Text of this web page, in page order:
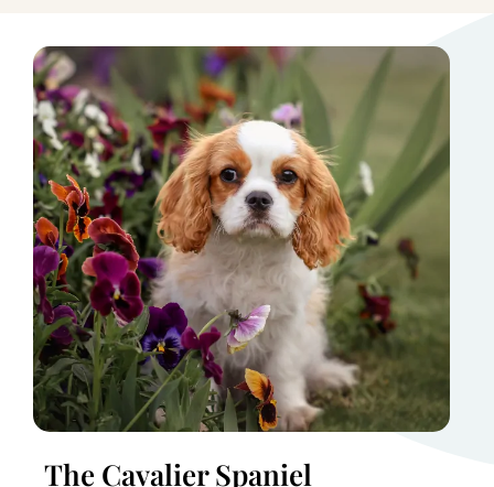
The Cavalier Spaniel